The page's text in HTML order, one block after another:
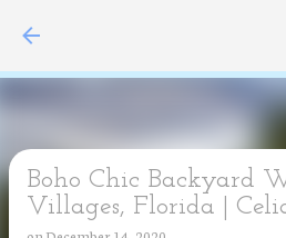
Boho Chic Backyard
Villages, Florida |